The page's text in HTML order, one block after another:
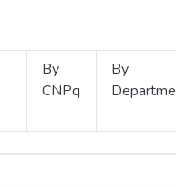
By
CNPq
By